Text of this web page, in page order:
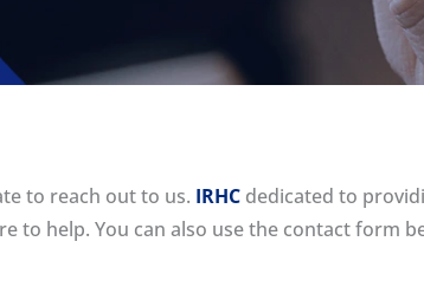
to reach out to us. IRHC dedicated to
to help. You can also use the contact form